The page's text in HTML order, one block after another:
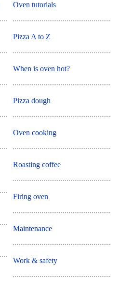
Oven tutorials
Pizza A to Z
When is oven hot?
Pizza dough
Oven cooking
Roasting coffee
Firing oven
Maintenance
Work & safety